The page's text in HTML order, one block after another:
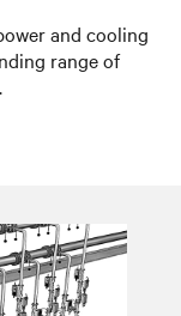
and cooling
range of